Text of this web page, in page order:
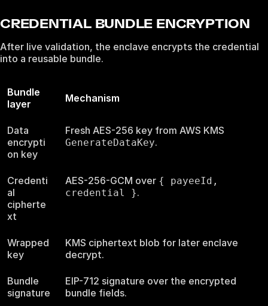
CREDENTIAL BUNDLE ENCRYPTION
After live validation, the enclave encrypts the credential
into a reusable bundle.
Bundle
layer
Mechanism
Data
encrypti
on key
Fresh AES-256 key from AWS KMS
GenerateDataKey.
Credenti
al
cipherte
xt
AES-256-GCM over { payeeId,
credential }.
Wrapped
key
KMS ciphertext blob for later enclave
decrypt.
Bundle
signature
EIP-712 signature over the encrypted
bundle fields.